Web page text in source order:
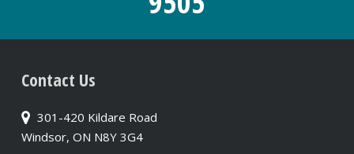
Contact Us
301-420 Kildare Road
Windsor, ON N8Y 3G4